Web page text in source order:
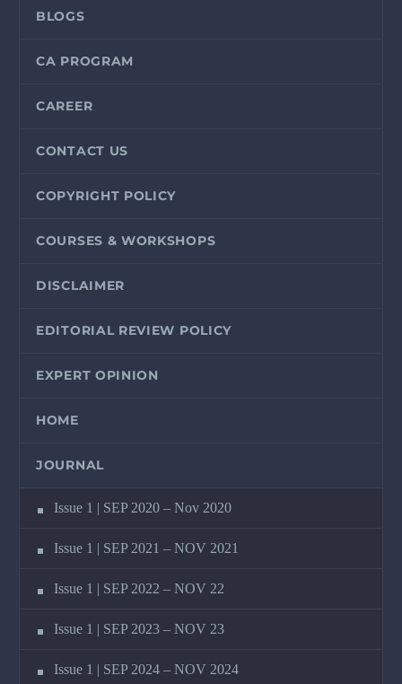
BLOGS
CA PROGRAM
CAREER
CONTACT US
COPYRIGHT POLICY
COURSES & WORKSHOPS
DISCLAIMER
EDITORIAL REVIEW POLICY
EXPERT OPINION
HOME
JOURNAL
Issue 1 | SEP 2020 – Nov 2020
Issue 1 | SEP 2021 – NOV 2021
Issue 1 | SEP 2022 – NOV 22
Issue 1 | SEP 2023 – NOV 23
Issue 1 | SEP 2024 – NOV 2024